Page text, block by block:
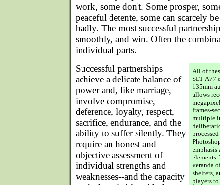
work, some don't. Some prosper,
peaceful detente, some can scarcely
badly. The most successful
smoothly, and win. Often the
individual parts.
All of
SLT-A77
135mm
allows
frames-
multiple
emphasis
elements.
veranda
shelters,
players
Successful partnerships
achieve a delicate balance of
power and, like marriage,
involve compromise,
deference, loyalty, respect,
sacrifice, endurance, and the
ability to suffer silently. They
require an honest and
objective assessment of
individual strengths and
weaknesses--and the capacity